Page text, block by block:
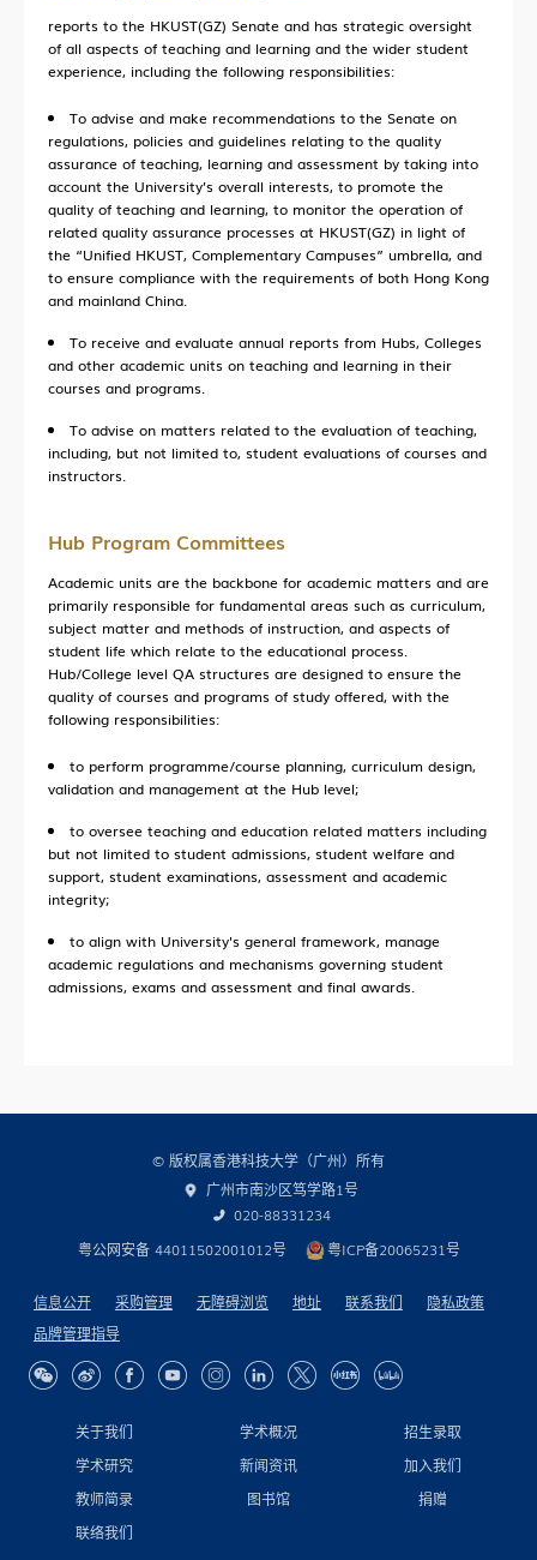
reports to the HKUST(GZ) Senate and has strategic oversight
of all aspects of teaching and learning and the wider student
experience, including the following responsibilities:
To advise and make recommendations to the Senate on
regulations, policies and guidelines relating to the quality
assurance of teaching, learning and assessment by taking into
account the University’s overall interests, to promote the
quality of teaching and learning, to monitor the operation of
related quality assurance processes at HKUST(GZ) in light of
the “Unified HKUST, Complementary Campuses” umbrella, and
to ensure compliance with the requirements of both Hong Kong
and mainland China.
To receive and evaluate annual reports from Hubs, Colleges
and other academic units on teaching and learning in their
courses and programs.
To advise on matters related to the evaluation of teaching,
including, but not limited to, student evaluations of courses and
instructors.
Hub Program Committees
Academic units are the backbone for academic matters and are
primarily responsible for fundamental areas such as curriculum,
subject matter and methods of instruction, and aspects of
student life which relate to the educational process.
Hub/College level QA structures are designed to ensure the
quality of courses and programs of study offered, with the
following responsibilities:
to perform programme/course planning, curriculum design,
validation and management at the Hub level;
to oversee teaching and education related matters including
but not limited to student admissions, student welfare and
support, student examinations, assessment and academic
integrity;
to align with University's general framework, manage
academic regulations and mechanisms governing student
admissions, exams and assessment and final awards.
关于我们 学术概况
招生录取
学术研究
新闻资讯
加入我们
教师简录
图书馆
捐赠
联络我们
© 版权属香港科技大学（广州）所有
广州市南沙区笃学路1号
020-88331234
粤公网安备 44011502001012号
粤ICP备20065231号
信息公开 采购管理 无障碍浏览 地址 联系我们
隐私政策
品牌管理指导